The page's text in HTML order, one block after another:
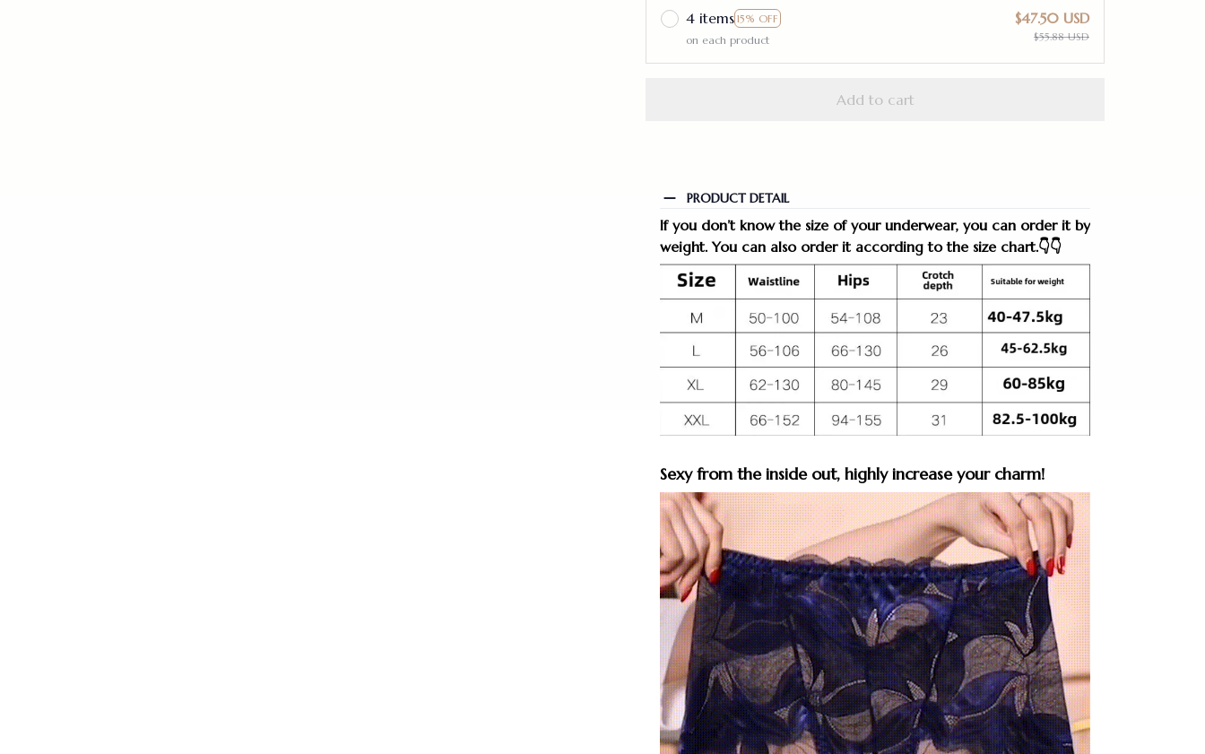
4 items 15% OFF
on each product
$47.50 USD
$55.88 USD
Add to cart
PRODUCT DETAIL
If you don’t know the size of your underwear, you can order it by
weight. You can also order it according to the size chart.👇👇
Sexy from the inside out, highly increase your charm!